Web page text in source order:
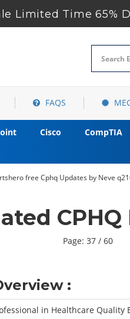
Limited Time 65%
FAQS
Cisco CompTIA
free Cphq Updates by Neve
Page: 37 / 60
:
in Healthcare Quality